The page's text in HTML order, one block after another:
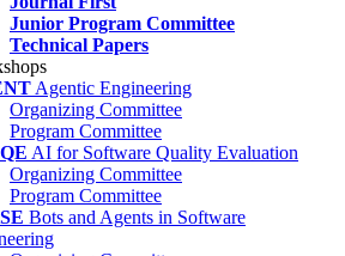
Junior Program Committee
Technical Papers
Agentic Engineering
Organizing Committee
Program Committee
AI for Software Quality Evaluation
Organizing Committee
Program Committee
Bots and Agents in Software